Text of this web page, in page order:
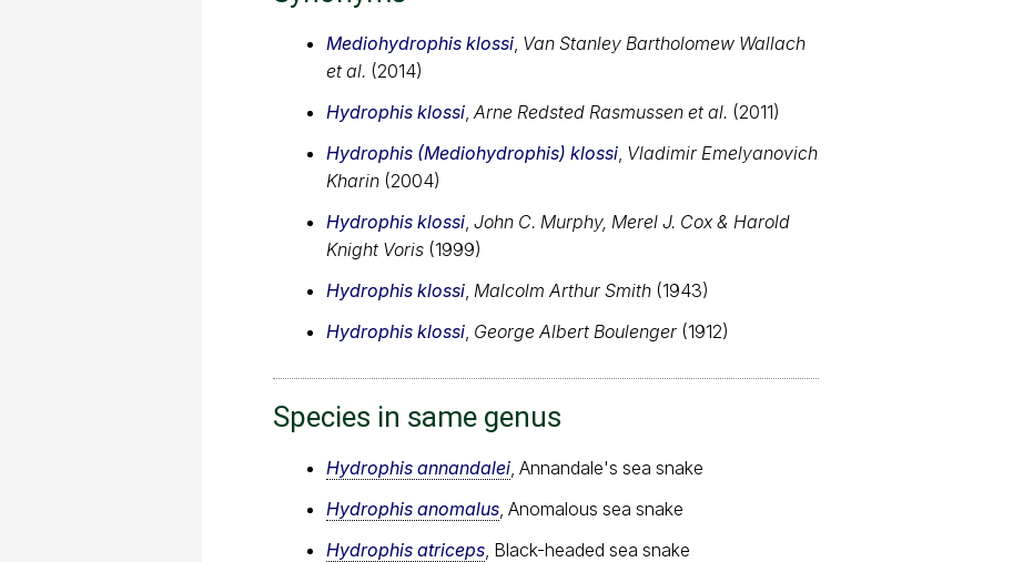
Mediohydrophis klossi Van Stanley Bartholomew Wallach
et al. (2014)
Hydrophis klossi Arne Redsted Rasmussen et al. (2011)
Hydrophis (Mediohydrophis) klossi Vladimir Emelyanovich
Kharin (2004)
Hydrophis klossi John C. Murphy, Merel J. Cox & Harold
Knight Voris (1999)
Hydrophis klossi Malcolm Arthur Smith (1943)
Hydrophis klossi George Albert Boulenger (1912)
Species in same genus
Hydrophis annandalei , Annandale's sea snake
Hydrophis anomalus , Anomalous sea snake
Hydrophis atriceps , Black-headed sea snake